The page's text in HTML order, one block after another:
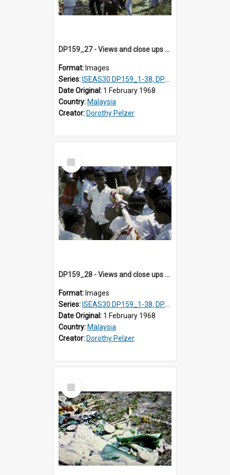
DP159_27 - Views and close ups of the rituals of Thaipusam in the series of images DP159_1-38, DP160_1-37
Format: Images
Series: ISEAS30 DP159_1-38, DP160_1-37
Date Original: 1 February 1968
Country: Malaysia
Creator: Dorothy Pelzer
Select
Item
DP159_28 - Views and close ups of the rituals of Thaipusam in the series of images DP159_1-38, DP160_1-37
Format: Images
Series: ISEAS30 DP159_1-38, DP160_1-37
Date Original: 1 February 1968
Country: Malaysia
Creator: Dorothy Pelzer
Select
Item